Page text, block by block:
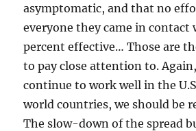
asymptomatic, and that no
everyone they came in contact
percent effective… Those are
to pay close attention to.
continue to work well in the
world countries, we should be
The slow-down of the spread